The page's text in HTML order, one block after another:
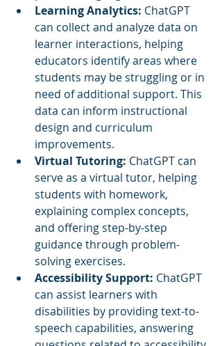
Learning Analytics: ChatGPT
can collect and analyze data on
learner interactions, helping
educators identify areas where
students may be struggling or in
need of additional support. This
data can inform instructional
design and curriculum
improvements.
Virtual Tutoring: ChatGPT can
serve as a virtual tutor, helping
students with homework,
explaining complex concepts,
and offering step-by-step
guidance through problem-
solving exercises.
Accessibility Support: ChatGPT
can assist learners with
disabilities by providing text-to-
speech capabilities, answering